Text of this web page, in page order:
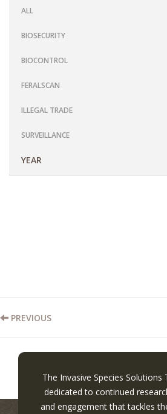
ALL
BIOSECURITY
BIOCONTROL
FERALSCAN
ILLEGAL TRADE
SURVEILLANCE
YEAR
PREVIOUS
The Invasive Species Solutions
dedicated to continued
and engagement that tackles